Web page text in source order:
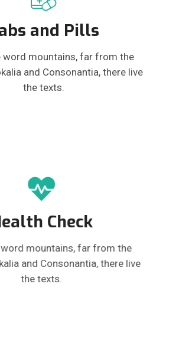
and Pills
word mountains, far from the
and Consonantia, there live
the texts.
Check
word mountains, far from the
and Consonantia, there live
the texts.